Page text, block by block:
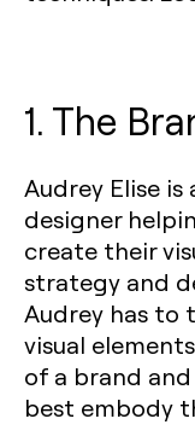
1. The
Audrey Elise
designer
create their
strategy and
Audrey has to
visual
of a brand
best embody